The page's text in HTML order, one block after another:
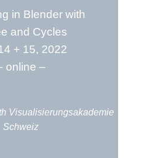
in Blender with
and Cycles
+ 15, 2022
online –
Visualisierungsakademie
Schweiz